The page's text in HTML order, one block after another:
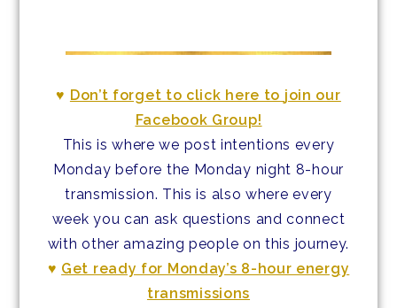
♥ Don’t forget to click here to join our
Facebook Group!
This is where we post intentions every
Monday before the Monday night 8-hour
transmission. This is also where every
week you can ask questions and connect
with other amazing people on this journey.
♥ Get ready for Monday’s 8-hour energy
transmissions